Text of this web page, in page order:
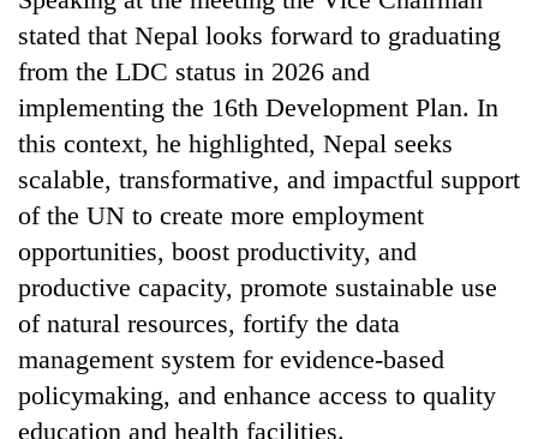
stated that Nepal looks forward to graduating
from the LDC status in 2026 and
implementing the 16th Development Plan. In
this context, he highlighted, Nepal seeks
scalable, transformative, and impactful support
of the UN to create more employment
opportunities, boost productivity, and
productive capacity, promote sustainable use
of natural resources, fortify the data
management system for evidence-based
policymaking, and enhance access to quality
education and health facilities.